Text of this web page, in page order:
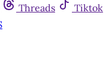
Threads
Tiktok